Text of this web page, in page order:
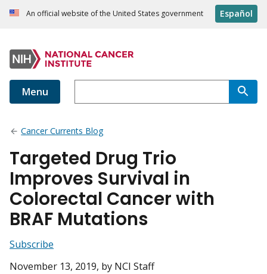
An official website of the United States government Español
Menu
Cancer Currents Blog
Targeted Drug Trio
Improves Survival in
Colorectal Cancer with
BRAF Mutations
Subscribe
November 13, 2019, by NCI Staff